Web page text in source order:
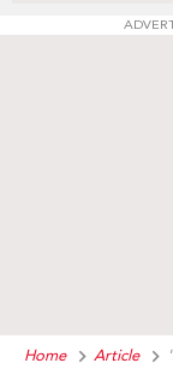
Home Article